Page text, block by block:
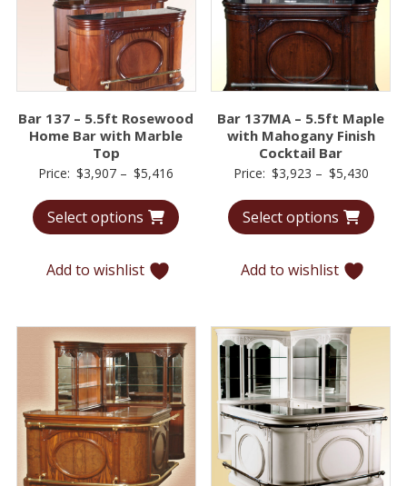
Bar 137 – 5.5ft Rosewood
Home Bar with Marble
Top
Price: $3,907 – $5,416
$3,907
Select options
Add to wishlist
Bar 137MA – 5.5ft Maple
with Mahogany Finish
Cocktail Bar
Price: $3,923 – $5,430Price
$3,923
Select options
Add to wishlist